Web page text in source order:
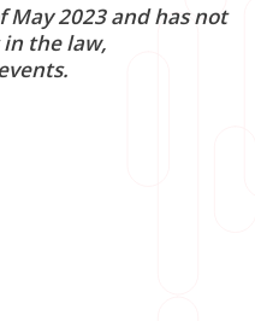
May 2023 and has not
the law,